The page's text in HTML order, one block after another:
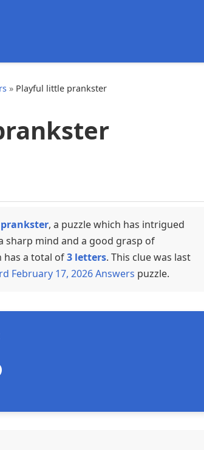
» Playful little prankster
, a puzzle which has intrigued
sharp mind and a good grasp of
has a total of3 letters. This clue was last
February 17, 2026 Answers puzzle.